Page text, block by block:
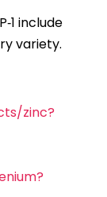
include
variety.
zinc?